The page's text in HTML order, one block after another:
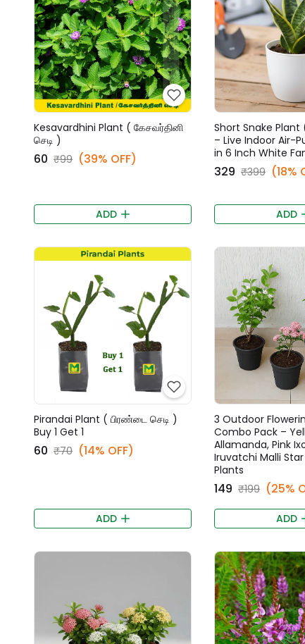
Kesavardhini Plant ( கேசவர்தினி
செடி )
₹60 ₹99 (39% OFF)
ADD
Short Snake Plant
– Live Indoor Air-
in 6 Inch White
₹329 ₹399 (18%
ADD
Pirandai Plant ( பிரண்டை செடி )
Buy 1 Get 1
₹60 ₹70 (14% OFF)
ADD
3 Outdoor
Combo Pack –
Allamanda, Pink
Iruvatchi Malli
Plants
₹149 ₹199 (25%
ADD